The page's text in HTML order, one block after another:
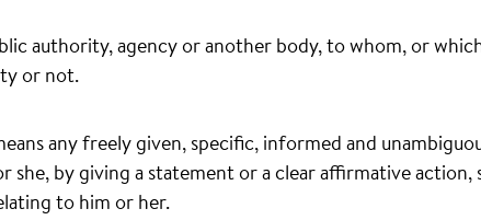
authority, agency or another body, to whom, or
or not.
any freely given, specific, informed and
she, by giving a statement or a clear affirmative
to him or her.